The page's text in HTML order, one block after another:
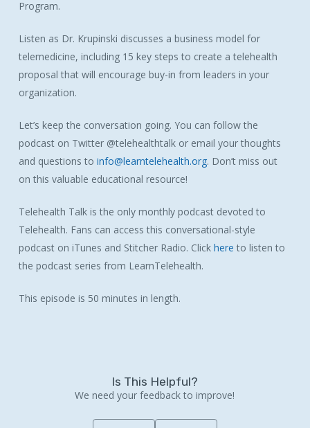
Program.
Listen as Dr. Krupinski discusses a business model for
telemedicine, including 15 key steps to create a telehealth
proposal that will encourage buy-in from leaders in your
organization.
Let’s keep the conversation going. You can follow the
podcast on Twitter @telehealthtalk or email your thoughts
and questions to info@learntelehealth.org. Don’t miss out
on this valuable educational resource!
Telehealth Talk is the only monthly podcast devoted to
Telehealth. Fans can access this conversational-style
podcast on iTunes and Stitcher Radio. Click here to listen to
the podcast series from LearnTelehealth.
This episode is 50 minutes in length.
Is This Helpful?
We need your feedback to improve!